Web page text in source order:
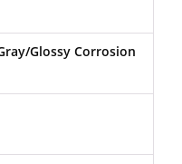
Glossy Corrosion